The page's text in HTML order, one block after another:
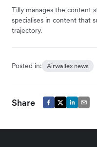
Tilly manages the content
specialises in content that
trajectory.
Posted in: Airwallex news
Share